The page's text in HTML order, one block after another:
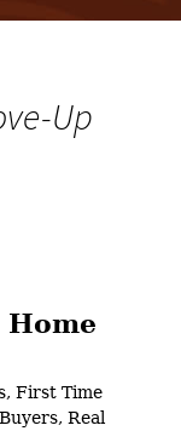
Up
,First Time
,Real